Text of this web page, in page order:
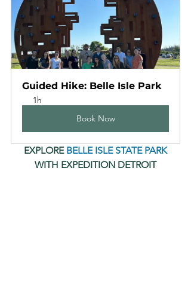
Guided Hike: Belle Isle Park
1h
Book Now
EXPLORE BELLE ISLE STATE PARK
WITH EXPEDITION DETROIT